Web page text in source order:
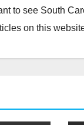
to see South
on this